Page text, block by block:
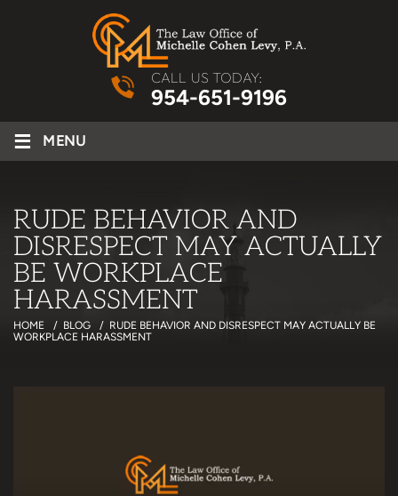
CALL US TODAY:
954-651-9196
≡ MENU
RUDE BEHAVIOR AND
DISRESPECT MAY ACTUALLY
BE WORKPLACE
HARASSMENT
HOME / BLOG / RUDE BEHAVIOR AND DISRESPECT MAY ACTUALLY BE
WORKPLACE HARASSMENT